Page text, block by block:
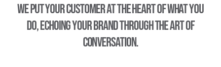
We put your customer at the heart of what you
do, echoing your brand through the art of
conversation.